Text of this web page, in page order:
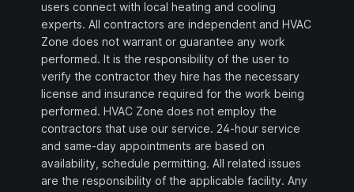
users connect with local heating and cooling
experts. All contractors are independent and HVAC
Zone does not warrant or guarantee any work
performed. It is the responsibility of the user to
verify the contractor they hire has the necessary
license and insurance required for the work being
performed. HVAC Zone does not employ the
contractors that use our service. 24-hour service
and same-day appointments are based on
availability, schedule permitting. All related issues
are the responsibility of the applicable facility. Any